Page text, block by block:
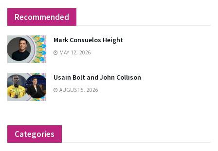
Recommended
Mark Consuelos Height
MAY 12, 2026
Usain Bolt and John Collison
AUGUST 5, 2026
Categories